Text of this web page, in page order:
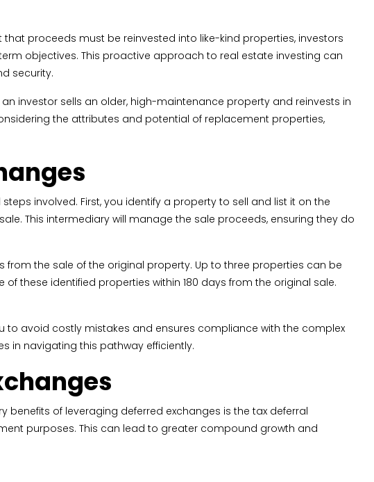
proceeds must be reinvested into like-kind properties, investors
objectives. This proactive approach to real estate investing can
security.
investor sells an older, high-maintenance property and reinvests in
the attributes and potential of replacement properties,
involved. First, you identify a property to sell and list it on the
This intermediary will manage the sale proceeds, ensuring they do
the sale of the original property. Up to three properties can be
these identified properties within 180 days from the original sale.
to avoid costly mistakes and ensures compliance with the complex
in navigating this pathway efficiently.
of leveraging deferred exchanges is the tax deferral
purposes. This can lead to greater compound growth and